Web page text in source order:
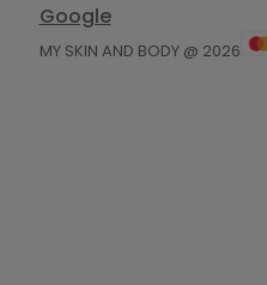
Google
MY SKIN AND BODY @ 2026